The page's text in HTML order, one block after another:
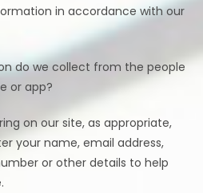
in accordance with our
do we collect from the people
or app?
on our site, as appropriate,
your name, email address,
or other details to help